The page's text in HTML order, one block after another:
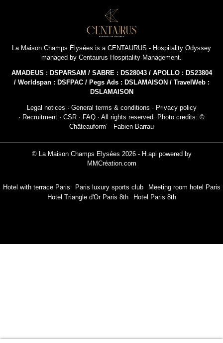
La Maison Champs Élysées is a CENTAURUS - Hospitality Odyssey
managed by Centaurus Hospitality Management.
AMADEUS : DSPARSAM / SABRE : DS28043 / APOLLO : DS23804
/ Worldspan : DSFPAC / Pegs Ads : DSLAMAISON / TravelWeb :
DSLAMAISON
Legal notices · General terms & conditions · Privacy policy
· Recruitment · CSR · FAQ · All rights reserved. Photo credits: ©
Châteauform’ - Fabien Barrau
© La Maison Champs Elysées 2026 - H.api powered by
MMCréation.com
Hotel with terrace Paris Paris luxury sports club
Meeting room hotel Paris
Hotel Triangle d'Or Paris 8th
Hotel Paris 8th